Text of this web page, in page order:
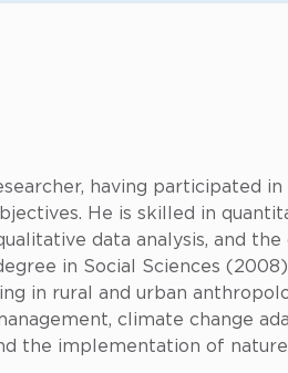
having participated
He is skilled in
data analysis, and
in Social Sciences
in rural and urban
climate change
the implementation of